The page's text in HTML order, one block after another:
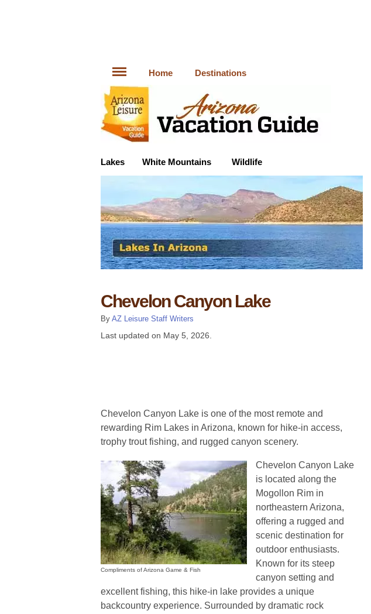
Home Destinations
Lakes White Mountains Wildlife
Chevelon Canyon Lake
By AZ Leisure Staff Writers
Last updated on May 5, 2026
Chevelon Canyon Lake is one of the most remote and
rewarding Rim Lakes in Arizona, known for hike-in access,
trophy trout fishing, and rugged canyon scenery.
Compliments of Arizona Game & Fish
Chevelon Canyon Lake
is located along the
Mogollon Rim in
northeastern Arizona,
offering a rugged and
scenic destination for
outdoor enthusiasts.
Known for its steep
canyon setting and
excellent fishing, this hike-in lake provides a unique
backcountry experience. Surrounded by dramatic rock